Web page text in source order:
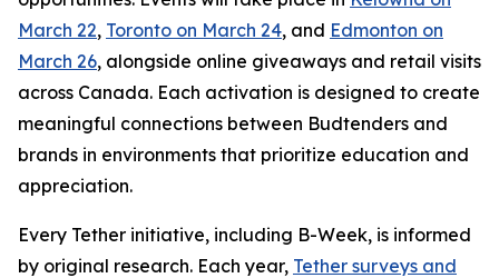
March 22, Toronto on March 24, and Edmonton on
March 26, alongside online giveaways and retail visits
across Canada. Each activation is designed to create
meaningful connections between Budtenders and
brands in environments that prioritize education and
appreciation.
Every Tether initiative, including B-Week, is informed
by original research. Each year, Tether surveys and